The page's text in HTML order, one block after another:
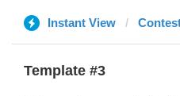
Instant View
Template #3